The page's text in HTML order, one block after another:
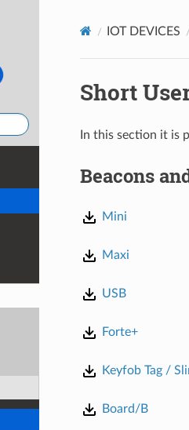
IOT DEVICES
Short
In this section it is
Beacons
Mini
Maxi
USB
Forte+
Keyfob Tag /
Board/B